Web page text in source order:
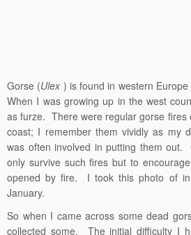
Gorse (Ulex ) is found in western
When I was growing up in the west
as furze. There were regular gorse fires
coast; I remember them vividly as my
was often involved in putting them out.
only survive such fires but to
opened by fire. I took this photo of
January.
So when I came across some dead
collected some. The initial difficulty I